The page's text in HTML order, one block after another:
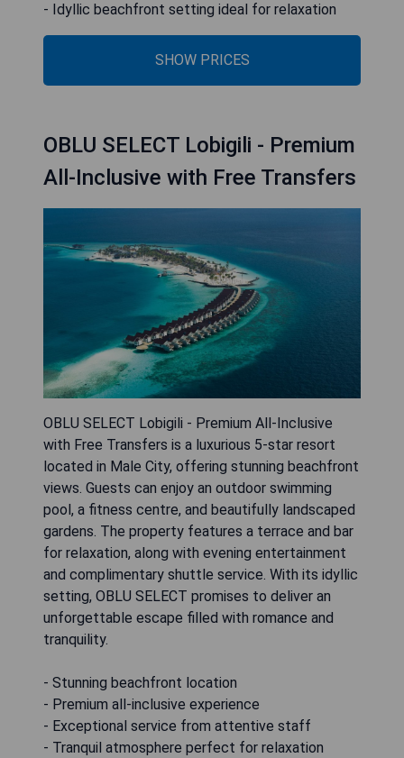
- Idyllic beachfront setting ideal for relaxation
SHOW PRICES
OBLU SELECT Lobigili - Premium
All-Inclusive with Free Transfers
OBLU SELECT Lobigili - Premium All-Inclusive
with Free Transfers is a luxurious 5-star resort
located in Male City, offering stunning beachfront
views. Guests can enjoy an outdoor swimming
pool, a fitness centre, and beautifully landscaped
gardens. The property features a terrace and bar
for relaxation, along with evening entertainment
and complimentary shuttle service. With its idyllic
setting, OBLU SELECT promises to deliver an
unforgettable escape filled with romance and
tranquility.
- Stunning beachfront location
- Premium all-inclusive experience
- Exceptional service from attentive staff
- Tranquil atmosphere perfect for relaxation